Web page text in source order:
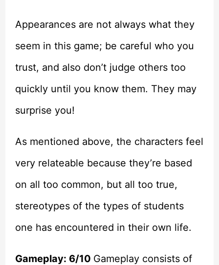
Appearances are not always what they
seem in this game; be careful who you
trust, and also don’t judge others too
quickly until you know them. They may
surprise you!
As mentioned above, the characters feel
very relateable because they’re based
on all too common, but all too true,
stereotypes of the types of students
one has encountered in their own life.
Gameplay: 6/10 Gameplay consists of